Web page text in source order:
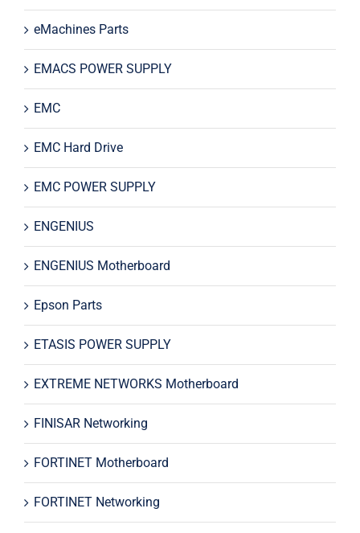
eMachines Parts
EMACS POWER SUPPLY
EMC
EMC Hard Drive
EMC POWER SUPPLY
ENGENIUS
ENGENIUS Motherboard
Epson Parts
ETASIS POWER SUPPLY
EXTREME NETWORKS Motherboard
FINISAR Networking
FORTINET Motherboard
FORTINET Networking